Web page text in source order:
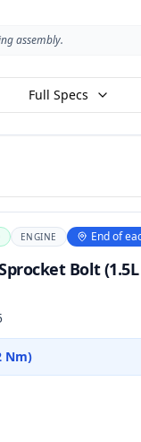
assembly.
Full Specs
ENGINE End of
Bolt
Nm)